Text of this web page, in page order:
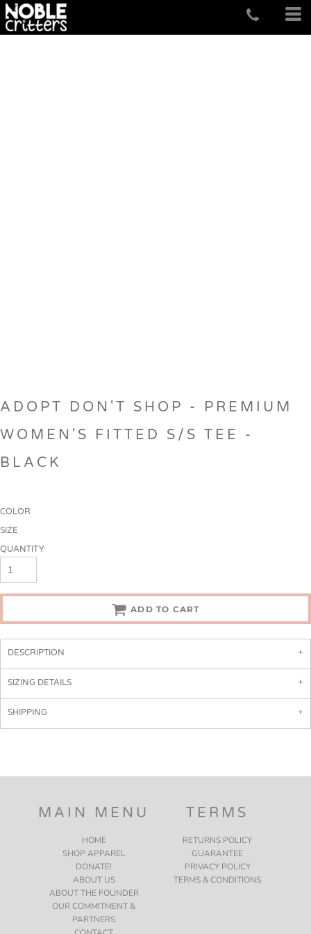
ADOPT DON'T SHOP - PREMIUM
WOMEN'S FITTED S/S TEE -
BLACK
COLOR
SIZE
QUANTITY
ADD TO CART
DESCRIPTION
SIZING DETAILS
SHIPPING
MAIN MENU
HOME
SHOP APPAREL
DONATE!
ABOUT US
ABOUT THE FOUNDER
OUR COMMITMENT &
PARTNERS
TERMS
RETURNS POLICY
GUARANTEE
PRIVACY POLICY
TERMS & CONDITIONS